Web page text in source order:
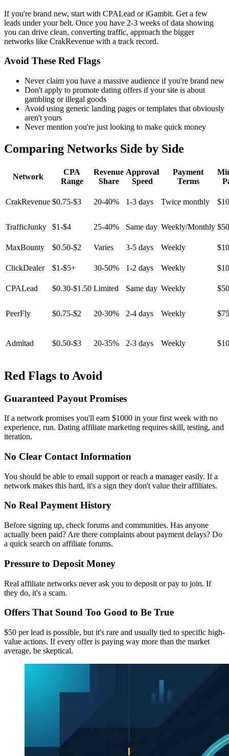
If you're brand new, start with CPALead or iGambit. Get a few
leads under your belt. Once you have 2-3 weeks of data showing
you can drive clean, converting traffic, approach the bigger
networks like CrakRevenue with a track record.
Avoid These Red Flags
Never claim you have a massive audience if you're brand new
Don't apply to promote dating offers if your site is about
gambling or illegal goods
Avoid using generic landing pages or templates that obviously
aren't yours
Never mention you're just looking to make quick money
Comparing Networks Side by Side
Network
CPA
Range
Revenue
Share
Approval
Speed
Payment
Terms
CrakRevenue $0.75-$3 20-40% 1-3 days Twice monthly
TrafficJunky $1-$4 25-40% Same day Weekly/Monthly $50
MaxBounty $0.50-$2 Varies 3-5 days Weekly
ClickDealer $1-$5+ 30-50% 1-2 days Weekly
CPALead $0.30-$1.50 Limited Same day Weekly $50
PeerFly $0.75-$2 20-30% 2-4 days Weekly $75
Admitad $0.50-$3 20-35% 2-3 days Weekly
Red Flags to Avoid
Guaranteed Payout Promises
If a network promises you'll earn $1000 in your first week with no
experience, run. Dating affiliate marketing requires skill, testing, and
iteration.
No Clear Contact Information
You should be able to email support or reach a manager easily. If a
network makes this hard, it's a sign they don't value their affiliates.
No Real Payment History
Before signing up, check forums and communities. Has anyone
actually been paid? Are there complaints about payment delays? Do
a quick search on affiliate forums.
Pressure to Deposit Money
Real affiliate networks never ask you to deposit or pay to join. If
they do, it's a scam.
Offers That Sound Too Good to Be True
$50 per lead is possible, but it's rare and usually tied to specific high-
value actions. If every offer is paying way more than the market
average, be skeptical.